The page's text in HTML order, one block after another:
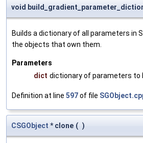
void
Builds a dictionary of all parameters in
the objects that own them.
Parameters
dict dictionary of parameters to
Definition at line 597of file
CSGObject * clone ( )